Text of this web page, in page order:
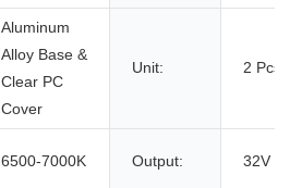
Aluminum
Alloy Base &
Clear PC
Cover
Unit: 2 Pcs
6500-7000K Output: 32V